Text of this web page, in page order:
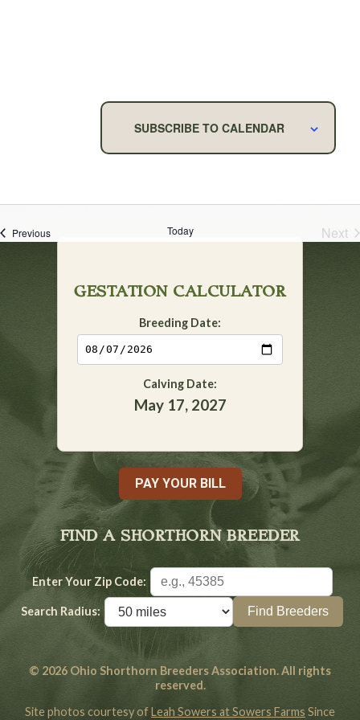
PreviousEvents Today
Next
SUBSCRIBE TO CALENDAR
GESTATION CALCULATOR
Breeding Date:
Calving Date:
May 17, 2027
PAY YOUR BILL
FIND A SHORTHORN BREEDER
Enter Your Zip Code:
Search Radius:
© 2026 Ohio Shorthorn Breeders Association. All rights
reserved.
Site photos courtesy ofLeah Sowers at Sowers Farms Since